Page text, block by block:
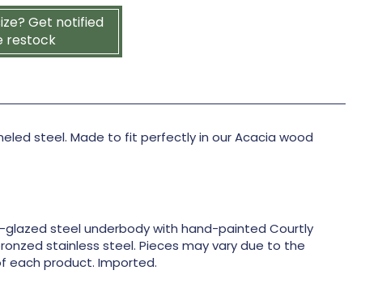
Get notified
restock
steel. Made to fit perfectly in our Acacia wood
glazed steel underbody with hand-painted Courtly
stainless steel. Pieces may vary due to the
each product. Imported.